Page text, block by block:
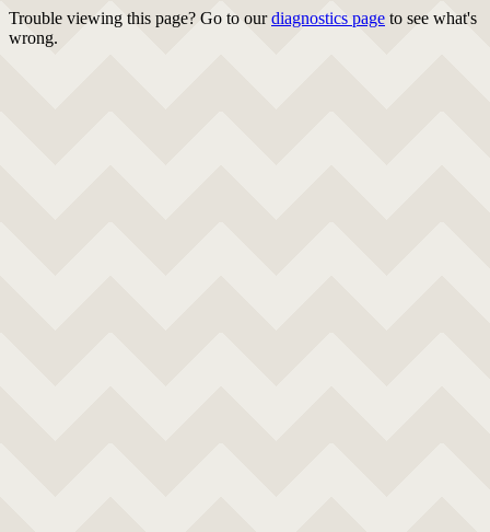
Trouble viewing this page? Go to ourdiagnostics page to see what's
wrong.